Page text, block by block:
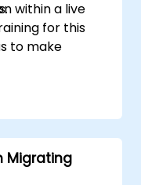
within a live
for this
to make
Migrating